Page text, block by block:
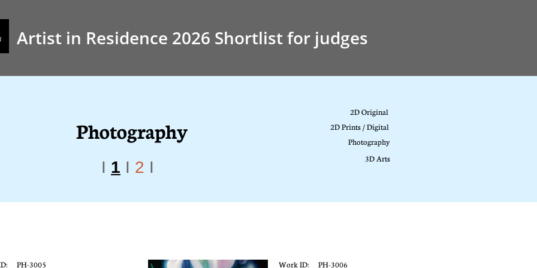
Artist in Residence 2026 Shortlist for judges
Photography
I 1 I 2 I
2D Original
2D Prints / Digital
Photography
3D Arts
PH-3005 Work ID: PH-3006